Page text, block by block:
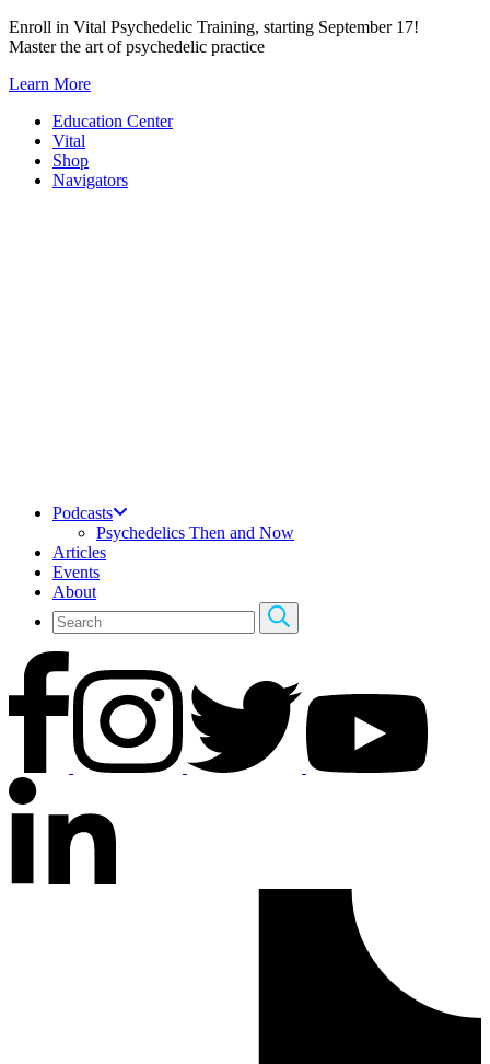
Skip
to
Enroll in Vital Psychedelic Training, starting September 17!
Master the art of psychedelic practice
Learn More
Education Center
Vital
Shop
Navigators
Podcasts
Psychedelics Then and Now
Articles
Events
About